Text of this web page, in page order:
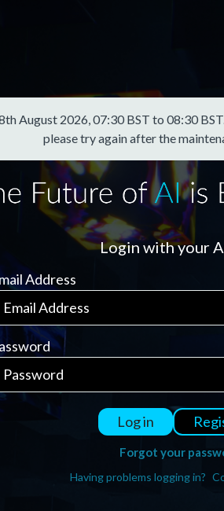
August 2026, 07:30 BST to 08:30
please try again after the
Login with your
Address
Log in
Forgot your
Having problems logging in?